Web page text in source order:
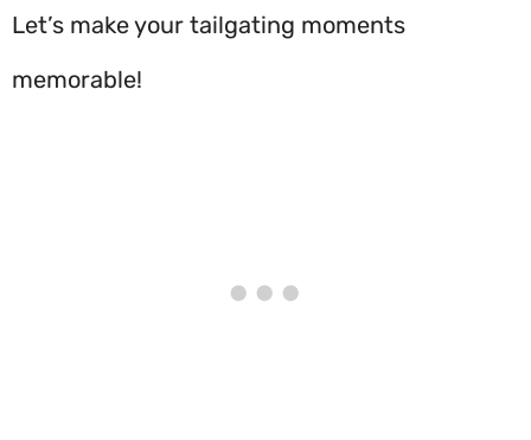
Let’s make your tailgating moments
memorable!